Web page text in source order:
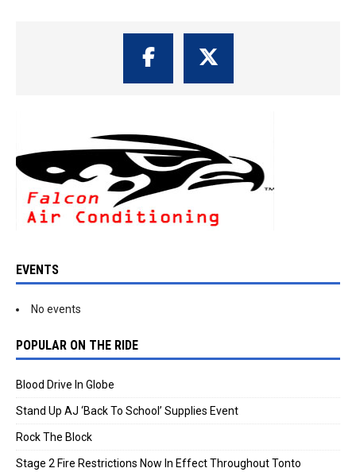
EVENTS
No events
POPULAR ON THE RIDE
Blood Drive In Globe
Stand Up AJ ‘Back To School’ Supplies Event
Rock The Block
Stage 2 Fire Restrictions Now In Effect Throughout Tonto